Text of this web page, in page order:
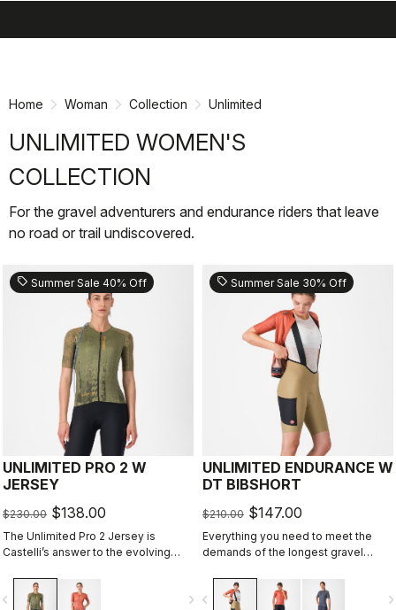
Home Woman Collection Unlimited
UNLIMITED WOMEN'S
COLLECTION
For the gravel adventurers and endurance riders that leave
no road or trail undiscovered.
sell Summer Sale 40% Off
UNLIMITED PRO 2 W
JERSEY
$230.00 $138.00
The Unlimited Pro 2 Jersey is
Castelli’s answer to the evolving
want every marginal gain, without
sacrificing the soul of the sport.
navigate_next
sell Summer Sale 30% Off
UNLIMITED ENDURANCE W
DT BIBSHORT
$210.00 $147.00
Everything you need to meet the
demands of the longest gravel
extra storage.
navigate_before